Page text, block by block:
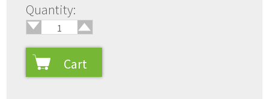
Quantity:
🢓
🢑